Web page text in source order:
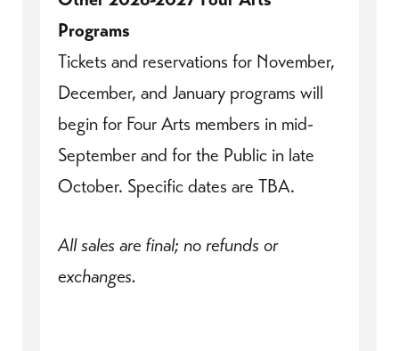
Programs
Tickets and reservations for November,
December, and January programs will
begin for Four Arts members in mid-
September and for the Public in late
October. Specific dates are TBA.
All sales are final; no refunds or
exchanges.